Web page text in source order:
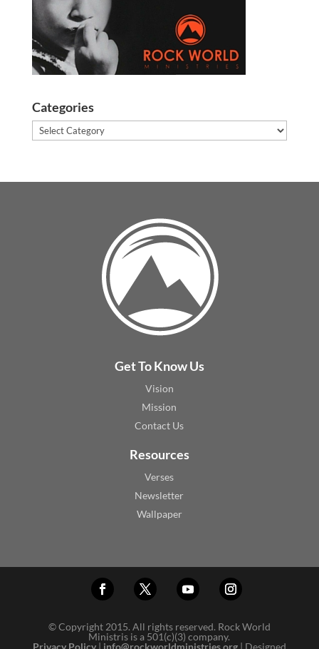
Categories
Categories
Get To Know Us
Vision
Mission
Contact Us
Resources
Verses
Newsletter
Wallpaper
© Copyright 2015. All rights reserved. Rock World
Ministris is a 501(c)(3) company.
Privacy Policy| info@rockworldministries.org| Designed